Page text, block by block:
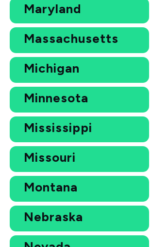
Maryland
Massachusetts
Michigan
Minnesota
Mississippi
Missouri
Montana
Nebraska